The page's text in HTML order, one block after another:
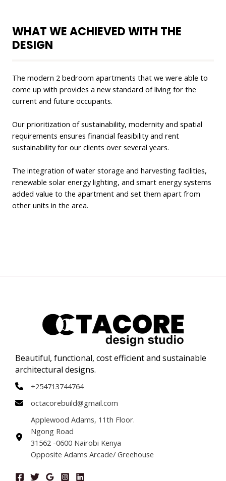
WHAT WE ACHIEVED WITH THE
DESIGN
The modern 2 bedroom apartments that we were able to
come up with provides a new standard of living for the
current and future occupants.
Our prioritization of sustainability, modernity and spatial
requirements ensures financial feasibility and rent
sustainability for our clients over several years.
The integration of water storage and harvesting facilities,
renewable solar energy lighting, and smart energy systems
added value to the apartment and set them apart from
other units in the area.
Beautiful, functional, cost efficient and sustainable
architectural designs.
+254713744764
octacorebuild@gmail.com
Applewood Adams, 11th Floor.
Ngong Road
31562 -0600 Nairobi Kenya
Opposite Adams Arcade/ Greehouse